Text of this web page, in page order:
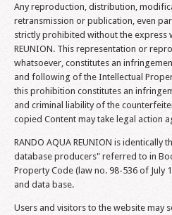
Any reproduction, distribution,
retransmission or publication, even
strictly prohibited without the express
REUNION. This representation or
whatsoever, constitutes an
and following of the Intellectual
this prohibition constitutes an
and criminal liability of the
copied Content may take legal action
RANDO AQUA REUNION is
database producers" referred to in
Property Code (law no. 98-536 of July
and data base.
Users and visitors to the website may